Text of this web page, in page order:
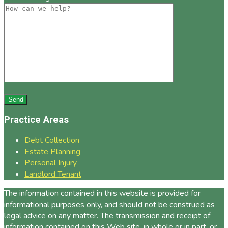
Practice Areas
Debt Collection
Estate Planning
Personal Injury
Landlord Tenant
The information contained in this website is provided for
informational purposes only, and should not be construed as
legal advice on any matter. The transmission and receipt of